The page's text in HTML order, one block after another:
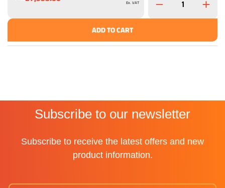
Ex. VAT
ADD TO CART
Subscribe to our newsletter
Subscribe to receive the latest offers and new
product information.